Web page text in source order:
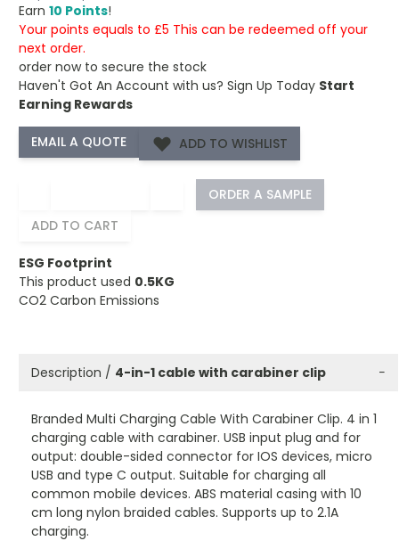
Earn 10 Points!
Your points equals to £5 This can be redeemed off your
next order.
order now to secure the stock
Haven't Got An Account with us? Sign Up Today Start
Earning Rewards
ADD TO WISHLIST
ORDER A SAMPLE
ADD TO CART
ESG Footprint
This product used 0.5KG
CO2 Carbon Emissions
Description / 4-in-1 cable with carabiner clip −
Branded Multi Charging Cable With Carabiner Clip. 4 in 1
charging cable with carabiner. USB input plug and for
output: double-sided connector for IOS devices, micro
USB and type C output. Suitable for charging all
common mobile devices. ABS material casing with 10
cm long nylon braided cables. Supports up to 2.1A
charging.